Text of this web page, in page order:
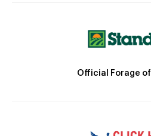
Official Forage of